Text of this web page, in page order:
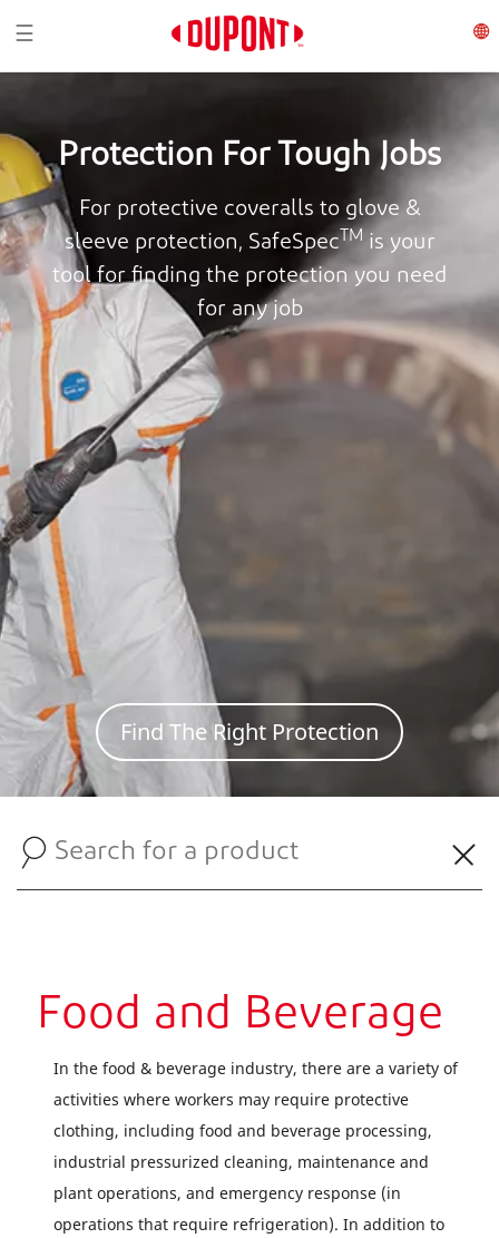
Toggle navigation
☰
Protection For Tough Jobs
For protective coveralls to glove &
sleeve protection, SafeSpecTM is your
tool for finding the protection you need
for any job
Find The Right Protection
Food and Beverage
In the food & beverage industry, there are a variety of
activities where workers may require protective
clothing, including food and beverage processing,
industrial pressurized cleaning, maintenance and
plant operations, and emergency response (in
operations that require refrigeration). In addition to